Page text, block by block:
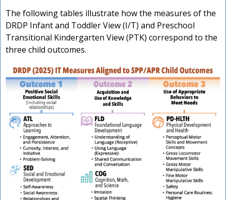
The following tables illustrate how the measures of the
DRDP Infant and Toddler View (I/T) and Preschool
Transitional Kindergarten View (PTK) correspond to the
three child outcomes.